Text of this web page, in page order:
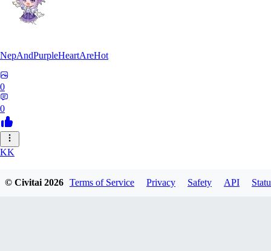
NepAndPurpleHeartAreHot
0
0
KK
© Civitai2026 Terms of Service Privacy Safety API